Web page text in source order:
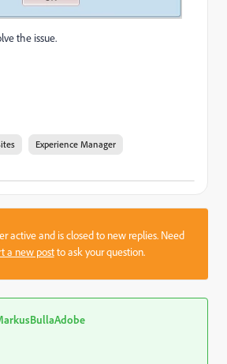
the issue.
Experience Manager
active and is closed to new replies. Need
a new postto ask your question.